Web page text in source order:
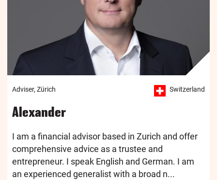
Adviser, Zürich Switzerland
Alexander
I am a financial advisor based in Zurich and offer
comprehensive advice as a trustee and
entrepreneur. I speak English and German. I am
an experienced generalist with a broad n...